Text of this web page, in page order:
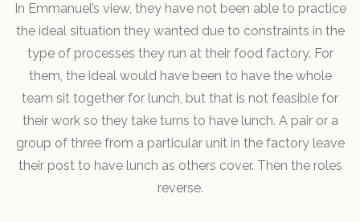
In Emmanuel’s view, they have not been able to practice
the ideal situation they wanted due to constraints in the
type of processes they run at their food factory. For
them, the ideal would have been to have the whole
team sit together for lunch, but that is not feasible for
their work so they take turns to have lunch. A pair or a
group of three from a particular unit in the factory leave
their post to have lunch as others cover. Then the roles
reverse.